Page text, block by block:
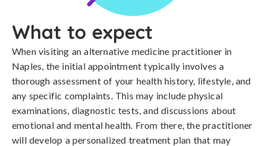
What to expect
When visiting an alternative medicine practitioner in
Naples, the initial appointment typically involves a
thorough assessment of your health history, lifestyle, and
any specific complaints. This may include physical
examinations, diagnostic tests, and discussions about
emotional and mental health. From there, the practitioner
will develop a personalized treatment plan that may